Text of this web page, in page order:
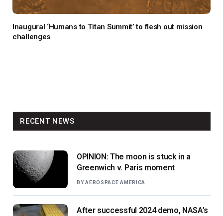
Inaugural ‘Humans to Titan Summit’ to flesh out mission
challenges
RECENT NEWS
OPINION: The moon is stuck in a
Greenwich v. Paris moment
BY AEROSPACE AMERICA
After successful 2024 demo, NASA’s